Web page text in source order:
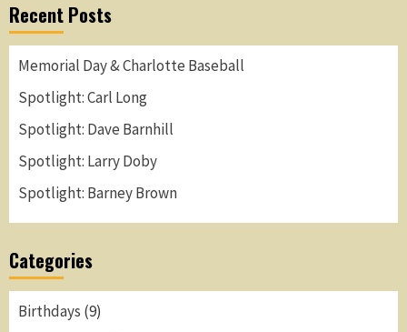
Recent Posts
Memorial Day & Charlotte Baseball
Spotlight: Carl Long
Spotlight: Dave Barnhill
Spotlight: Larry Doby
Spotlight: Barney Brown
Categories
Birthdays (9)